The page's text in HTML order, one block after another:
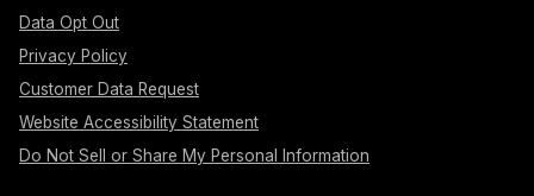
Data Opt Out
Privacy Policy
Customer Data Request
Website Accessibility Statement
Do Not Sell or Share My Personal Information